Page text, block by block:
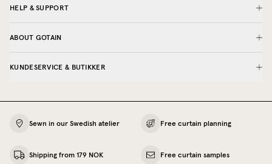
HELP & SUPPORT
ABOUT GOTAIN
KUNDESERVICE & BUTIKKER
Sewn in our Swedish atelier Free curtain planning
Shipping from 179 NOK Free curtain samples